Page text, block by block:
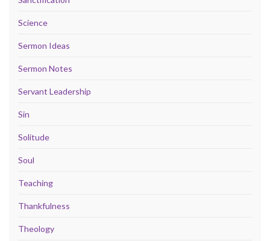
Science
Sermon Ideas
Sermon Notes
Servant Leadership
Sin
Solitude
Soul
Teaching
Thankfulness
Theology